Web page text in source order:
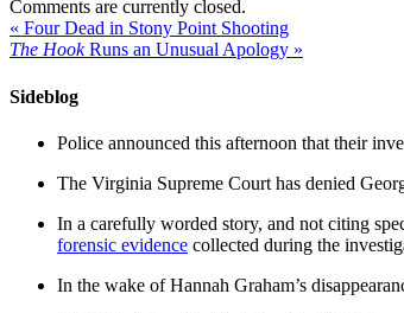
Comments are currently closed.
« Four Dead in Stony Point Shooting
The HookRuns an Unusual Apology »
Sideblog
Police announced this afternoon that their
The Virginia Supreme Court has denied
In a carefully worded story, and not citing
forensic evidence collected during the
In the wake of Hannah Graham’s